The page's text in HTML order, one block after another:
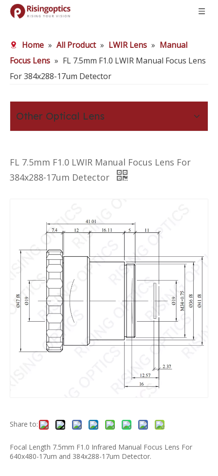
Home » All Product » LWIR Lens » Manual
Focus Lens » FL 7.5mm F1.0 LWIR Manual Focus Lens
For 384x288-17um Detector
Other Optical Lens
FL 7.5mm F1.0 LWIR Manual Focus Lens For
384x288-17um Detector
Share to:
Focal Length 7.5mm F1.0 Infrared Manual Focus Lens For
640x480-17um and 384x288-17um Detector.